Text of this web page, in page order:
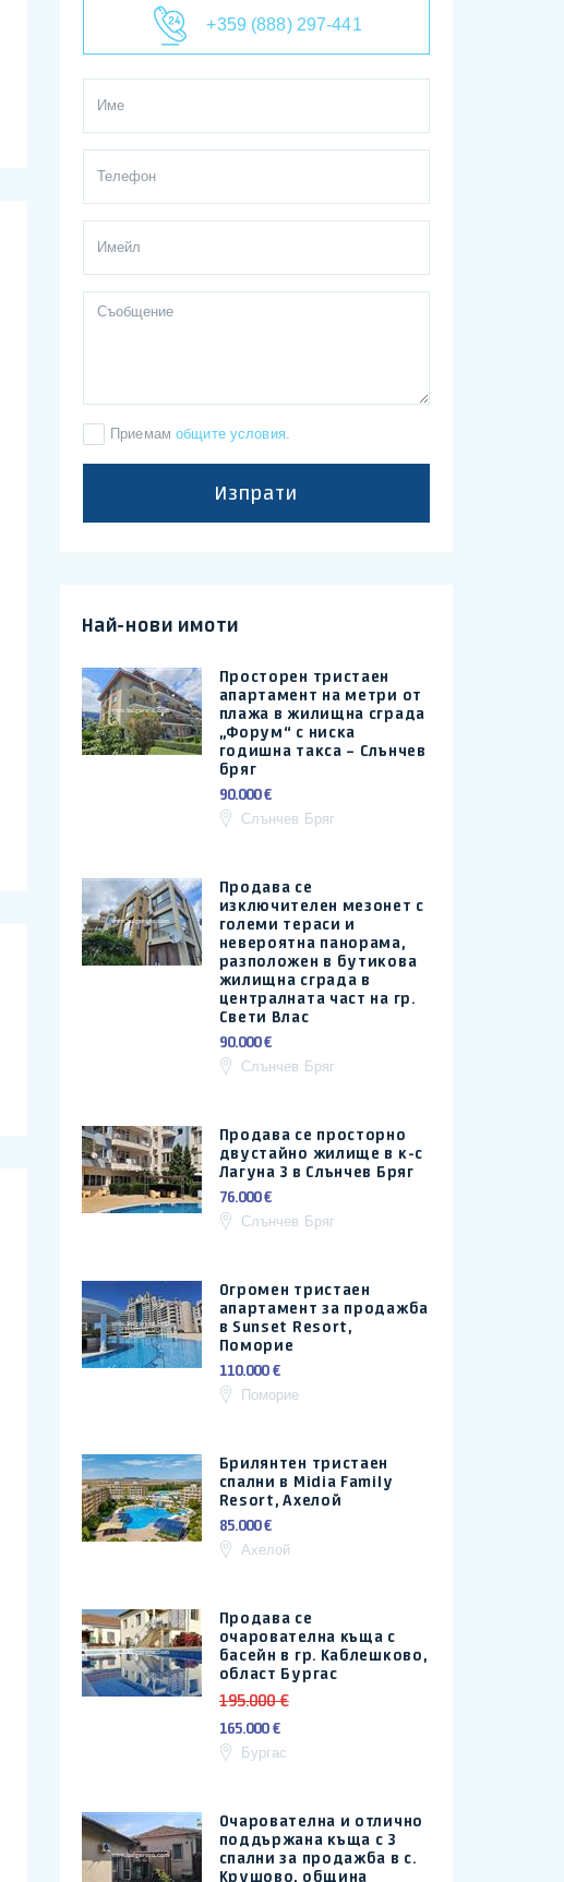
+359 (888) 297-441
Приемам общите условия.
Изпрати
Най-нови имоти
Просторен тристаен
апартамент на метри от
плажа в жилищна сграда
„Форум“ с ниска
годишна такса – Слънчев
бряг
90.000 €
Слънчев Бряг
Продава се
изключителен мезонет с
големи тераси и
невероятна панорама,
разположен в бутикова
жилищна сграда в
централната част на гр.
Свети Влас
90.000 €
Слънчев Бряг
Продава се просторно
двустайно жилище в к-с
Лагуна 3 в Слънчев Бряг
76.000 €
Слънчев Бряг
Огромен тристаен
апартамент за продажба
в Sunset Resort,
Поморие
110.000 €
Поморие
Брилянтен тристаен
спални в Midia Family
Resort, Ахелой
85.000 €
Ахелой
Продава се
очарователна къща с
басейн в гр. Каблешково,
област Бургас
195.000 €
165.000 €
Бургас
Очарователна и отлично
поддържана къща с 3
спални за продажба в с.
Крушово, община